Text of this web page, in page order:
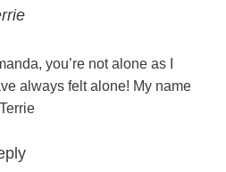
you’re not alone as I
always felt alone! My name